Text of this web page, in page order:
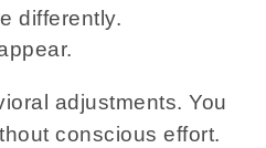
differently.
adjustments. You
conscious effort.